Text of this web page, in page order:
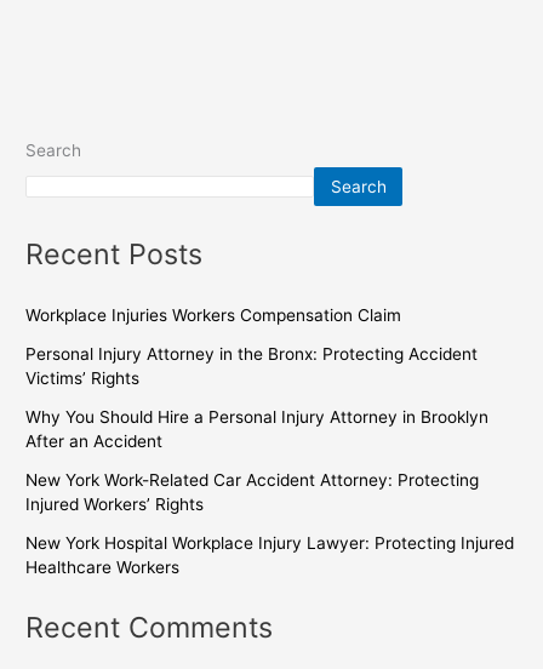
Search
Search
Recent Posts
Workplace Injuries Workers Compensation Claim
Personal Injury Attorney in the Bronx: Protecting Accident
Victims’ Rights
Why You Should Hire a Personal Injury Attorney in Brooklyn
After an Accident
New York Work-Related Car Accident Attorney: Protecting
Injured Workers’ Rights
New York Hospital Workplace Injury Lawyer: Protecting Injured
Healthcare Workers
Recent Comments